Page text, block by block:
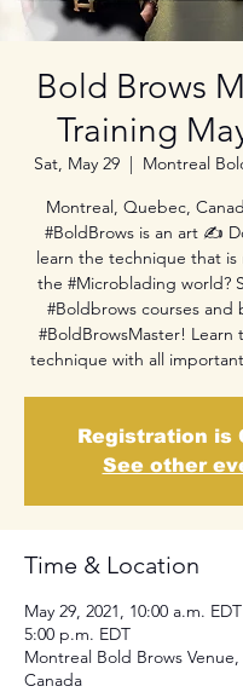
Bold Brows
Training
Sat, May 29
  |
Montreal
Montreal, Quebec,
#BoldBrows is an art ✍
learn the technique that is
the #Microblading world?
#Boldbrows courses and
#BoldBrowsMaster! Learn
technique with all
Registration is
See other
Time & Location
May 29, 2021, 10:00 a.m.
5:00 p.m. EDT
Montreal Bold Brows
Canada